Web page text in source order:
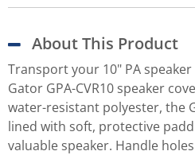
About This Product
Transport your 10" PA
Gator GPA-CVR10 speaker
water-resistant polyester, the
lined with soft, protective
valuable speaker. Handle